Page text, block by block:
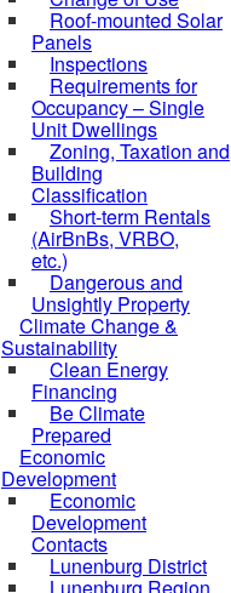
Roof-mounted Solar
Panels
Inspections
Requirements for
Occupancy – Single
Unit Dwellings
Zoning, Taxation and
Building
Classification
Short-term Rentals
(AirBnBs, VRBO,
etc.)
Dangerous and
Unsightly Property
Climate Change &
Sustainability
Clean Energy
Financing
Be Climate
Prepared
Economic
Development
Economic
Development
Contacts
Lunenburg District